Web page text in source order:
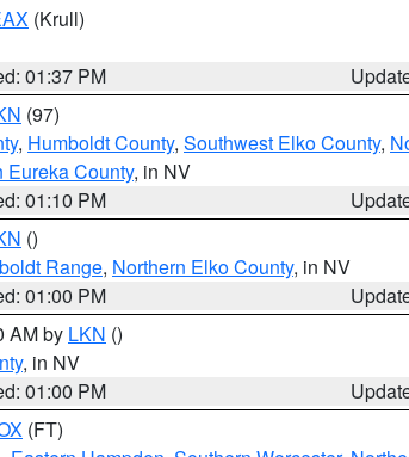
(Krull)
01:37 PM
(97)
, Humboldt County, Southwest Elko County,
Eureka County, in NV
01:10 PM
()
Range, Northern Elko County, in NV
01:00 PM
AM by LKN ()
, in NV
01:00 PM
(FT)